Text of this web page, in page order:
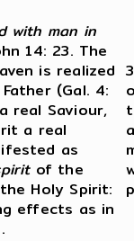
with man in
14: 23. The
is realized
(Gal. 4:
real Saviour,
a real
as
of the
Holy Spirit:
effects as in